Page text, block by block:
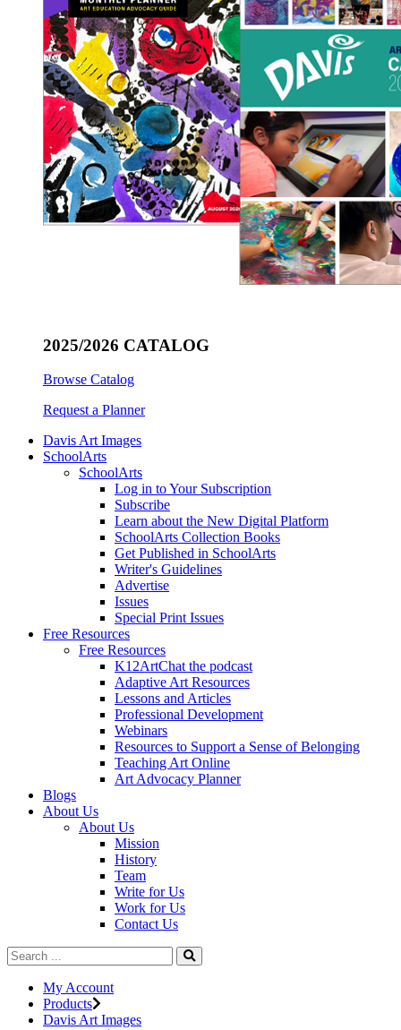
2025/2026 CATALOG
Browse Catalog
Request a Planner
Davis Art Images
SchoolArts
SchoolArts
Log in to Your Subscription
Subscribe
Learn about the New Digital Platform
SchoolArts Collection Books
Get Published in SchoolArts
Writer's Guidelines
Advertise
Issues
Special Print Issues
Free Resources
Free Resources
K12ArtChat the podcast
Adaptive Art Resources
Lessons and Articles
Professional Development
Webinars
Resources to Support a Sense of Belonging
Teaching Art Online
Art Advocacy Planner
Blogs
About Us
About Us
Mission
History
Team
Write for Us
Work for Us
Contact Us
My Account
Products
Davis Art Images